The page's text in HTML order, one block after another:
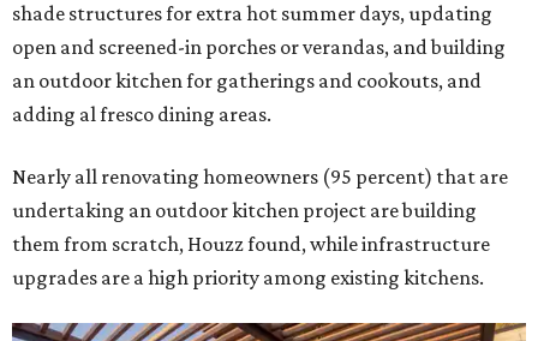
shade structures for extra hot summer days, updating
open and screened-in porches or verandas, and building
an outdoor kitchen for gatherings and cookouts, and
adding al fresco dining areas.
Nearly all renovating homeowners (95 percent) that are
undertaking an outdoor kitchen project are building
them from scratch, Houzz found, while infrastructure
upgrades are a high priority among existing kitchens.